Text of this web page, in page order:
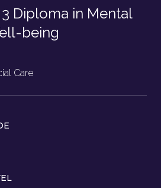
Diploma in Mental
being
Care